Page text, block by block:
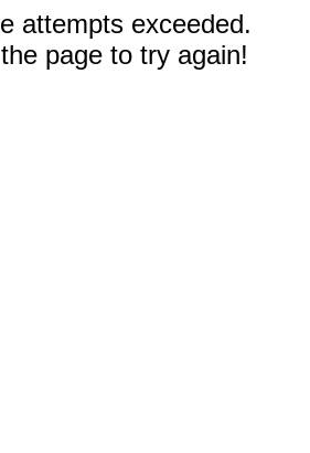
attempts exceeded.
page to try again!